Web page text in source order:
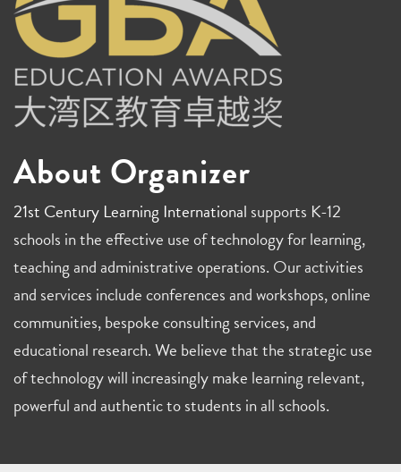
About Organizer
21st Century Learning International supports K-12
schools in the effective use of technology for learning,
teaching and administrative operations. Our activities
and services include conferences and workshops, online
communities, bespoke consulting services, and
educational research. We believe that the strategic use
of technology will increasingly make learning relevant,
powerful and authentic to students in all schools.